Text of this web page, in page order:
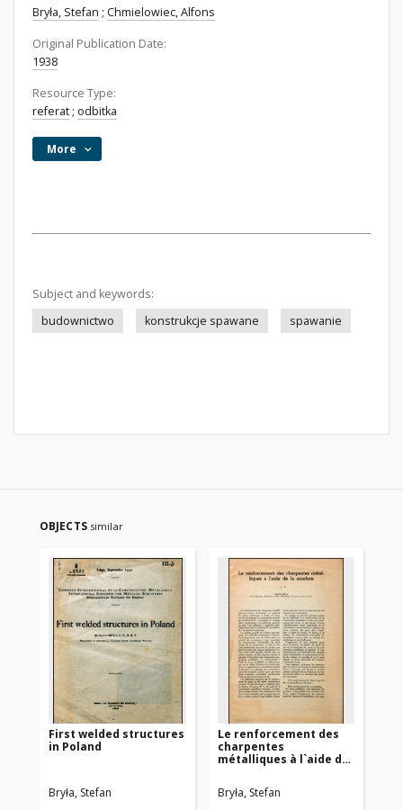
Bryła, Stefan ; Chmielowiec, Alfons
Original Publication Date:
1938
Resource Type:
referat ; odbitka
More
Subject and keywords:
budownictwo
konstrukcje spawane spawanie
OBJECTS similar
First welded structures
in Poland
Bryła, Stefan
Le renforcement des
charpentes
métalliques à l`aide de
Bryła, Stefan